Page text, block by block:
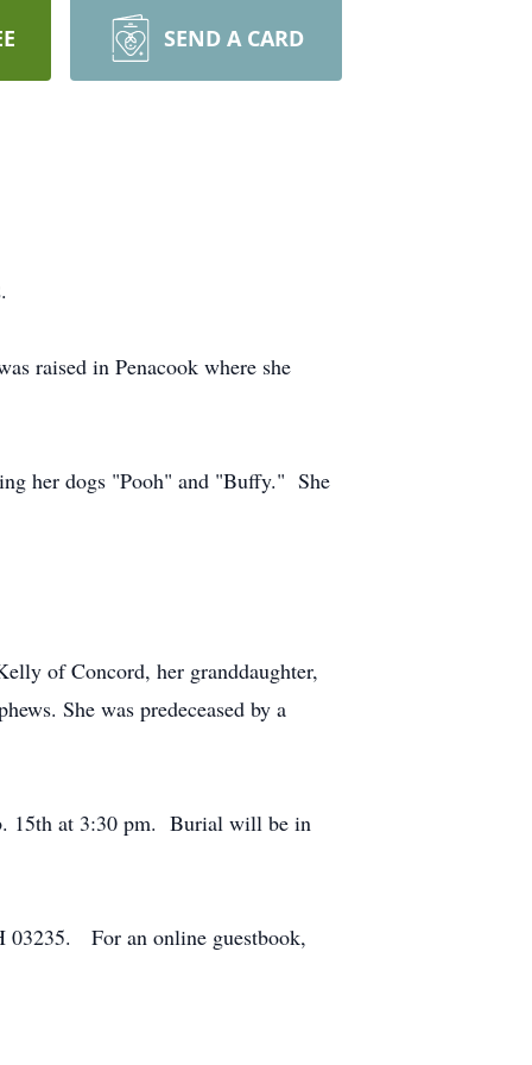
SEND A CARD
raised in Penacook where she
her dogs "Pooh" and "Buffy." She
of Concord, her granddaughter,
She was predeceased by a
15th at 3:30 pm. Burial will be in
03235. For an online guestbook,